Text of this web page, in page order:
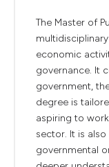
The Master of
economic
governance. It
government,
degree is
aspiring to
sector. It is
governmental